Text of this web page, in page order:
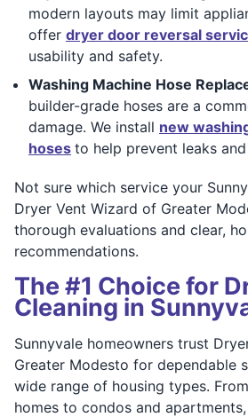
modern layouts may limit
offer dryer door reversal
usability and safety.
Washing Machine Hose
builder-grade hoses are a
damage. We install new
hoses to help prevent leaks
Not sure which service your
Dryer Vent Wizard of Greater
thorough evaluations and clear,
recommendations.
The #1 Choice for
Cleaning in
Sunnyvale homeowners trust
Greater Modesto for dependable
wide range of housing types.
homes to condos and